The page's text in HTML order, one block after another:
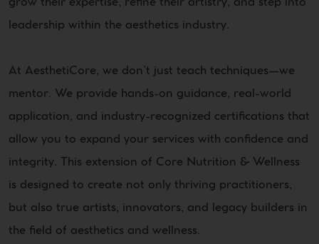
grow their expertise, refine their artistry, and step into
leadership within the aesthetics industry.
At AesthetiCore, we don’t just teach techniques—we
mentor. We provide hands-on guidance, real-world
application, and industry-recognized certifications that
allow you to expand your services with confidence and
integrity. This extension of Core Nutrition & Wellness
is designed to create not only thriving practitioners,
but also true artists, innovators, and legacy builders in
the field of aesthetics and wellness.